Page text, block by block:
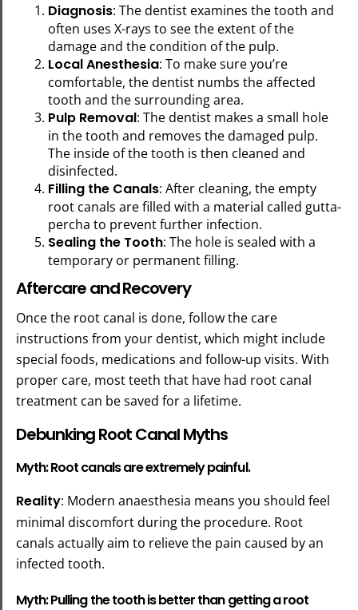
Diagnosis: The dentist examines the tooth and
often uses X-rays to see the extent of the
damage and the condition of the pulp.
Local Anesthesia: To make sure you’re
comfortable, the dentist numbs the affected
tooth and the surrounding area.
Pulp Removal: The dentist makes a small hole
in the tooth and removes the damaged pulp.
The inside of the tooth is then cleaned and
disinfected.
Filling the Canals: After cleaning, the empty
root canals are filled with a material called gutta-
percha to prevent further infection.
Sealing the Tooth: The hole is sealed with a
temporary or permanent filling.
Aftercare and Recovery
Once the root canal is done, follow the care
instructions from your dentist, which might include
special foods, medications and follow-up visits. With
proper care, most teeth that have had root canal
treatment can be saved for a lifetime.
Debunking Root Canal Myths
Myth: Root canals are extremely painful.
Reality: Modern anaesthesia means you should feel
minimal discomfort during the procedure. Root
canals actually aim to relieve the pain caused by an
infected tooth.
Myth: Pulling the tooth is better than getting a root